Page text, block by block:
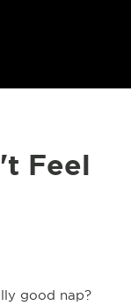
Feel
good nap?